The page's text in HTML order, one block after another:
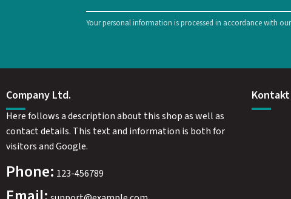
Your personal information is processed in accordance with our
Company Ltd.
Here follows a description about this shop as well as
contact details. This text and information is both for
visitors and Google.
Phone: 123-456789
Kontakt